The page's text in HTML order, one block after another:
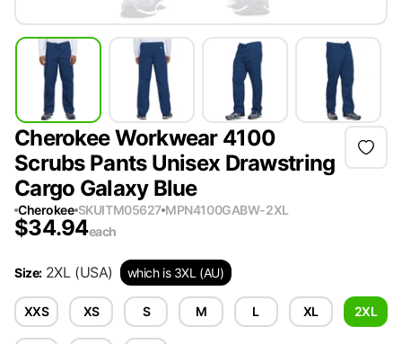
Cherokee Workwear 4100
Scrubs Pants Unisex Drawstring
Cargo Galaxy Blue
Cherokee SKUITM05627 MPN4100GABW-2XL
$34.94each
Size: 2XL (USA) which is 3XL (AU)
XXS XS S M L XL 2XL